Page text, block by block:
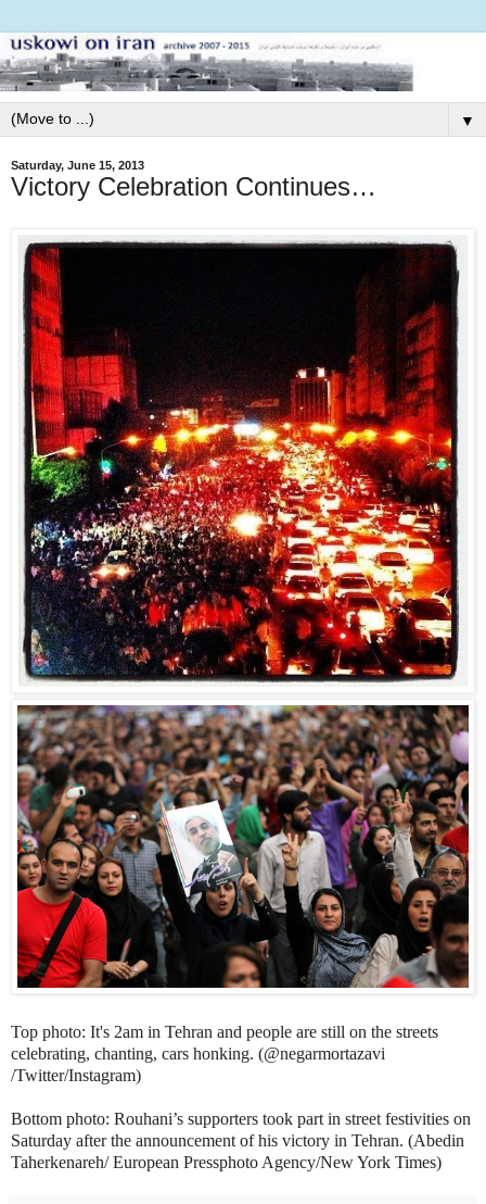
▼
Saturday, June 15, 2013
Victory Celebration Continues…
Top photo: It's 2am in Tehran and people are still on the streets
celebrating, chanting, cars honking. (@negarmortazavi
/Twitter/Instagram)
Bottom photo: Rouhani’s supporters took part in street festivities on
Saturday after the announcement of his victory in Tehran. (Abedin
Taherkenareh/ European Pressphoto Agency/New York Times)